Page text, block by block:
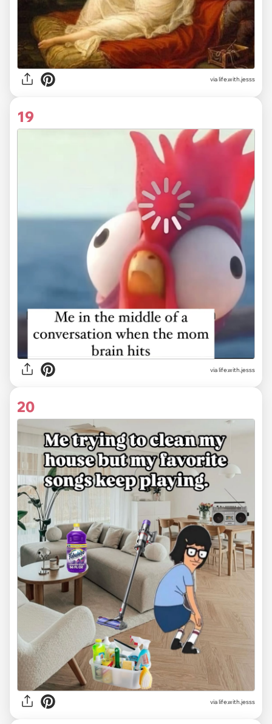
via life.with.jesss
19
via life.with.jesss
20
via life.with.jesss